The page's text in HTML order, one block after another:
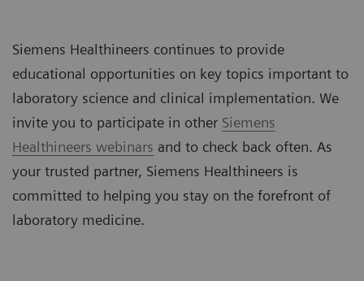
Siemens Healthineers continues to provide
educational opportunities on key topics important to
laboratory science and clinical implementation. We
invite you to participate in other Siemens
Healthineers webinars and to check back often. As
your trusted partner, Siemens Healthineers is
committed to helping you stay on the forefront of
laboratory medicine.